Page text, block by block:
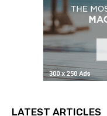
LATEST ARTICLES